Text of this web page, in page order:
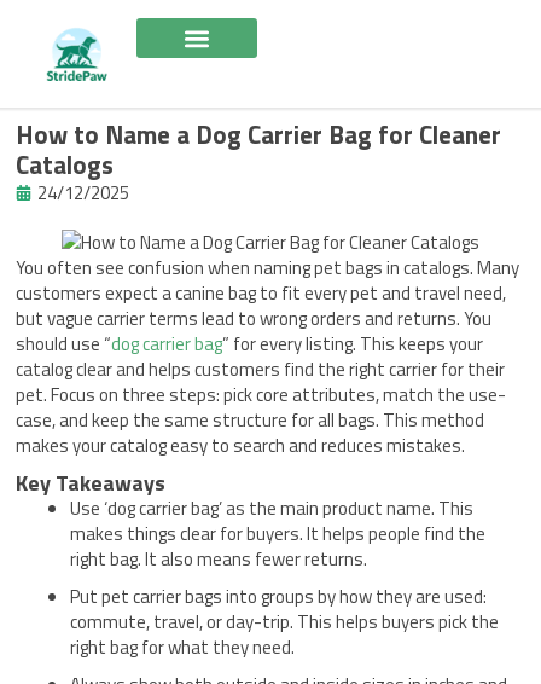
content
How to Name a Dog Carrier Bag for Cleaner
Catalogs
24/12/2025
You often see confusion when naming pet bags in catalogs. Many
customers expect a canine bag to fit every pet and travel need,
but vague carrier terms lead to wrong orders and returns. You
should use “dog carrier bag” for every listing. This keeps your
catalog clear and helps customers find the right carrier for their
pet. Focus on three steps: pick core attributes, match the use-
case, and keep the same structure for all bags. This method
makes your catalog easy to search and reduces mistakes.
Key Takeaways
Use ‘dog carrier bag’ as the main product name. This
makes things clear for buyers. It helps people find the
right bag. It also means fewer returns.
Put pet carrier bags into groups by how they are used:
commute, travel, or day-trip. This helps buyers pick the
right bag for what they need.